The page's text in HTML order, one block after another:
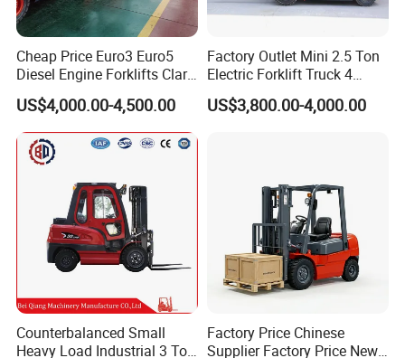
Cheap Price Euro3 Euro5
Diesel Engine Forklifts Clark
2 2.5 3 3.5 4 5 6 8 10 Ton
Fork Lift 3m 4m 5m 6m 7m
Triplex Mast Montacargas 3
Tons Diesel Forklift CE Coc
US$4,000.00-4,500.00
Factory Outlet Mini 2.5 Ton
Electric Forklift Truck 4
Wheel Counterbalance
Design with Lithium Battery
US$3,800.00-4,000.00
Counterbalanced Small
Heavy Load Industrial 3 Ton
Factory Price Chinese
Supplier Factory Price New